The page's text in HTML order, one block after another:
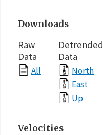
Downloads
Raw
Data
All
Detrended
Data
North
East
Up
Velocities